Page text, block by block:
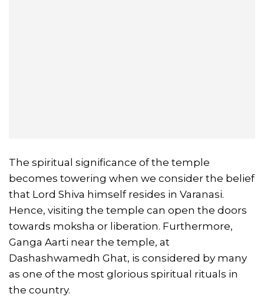
The spiritual significance of the temple
becomes towering when we consider the belief
that Lord Shiva himself resides in Varanasi.
Hence, visiting the temple can open the doors
towards moksha or liberation. Furthermore,
Ganga Aarti near the temple, at
Dashashwamedh Ghat, is considered by many
as one of the most glorious spiritual rituals in
the country.